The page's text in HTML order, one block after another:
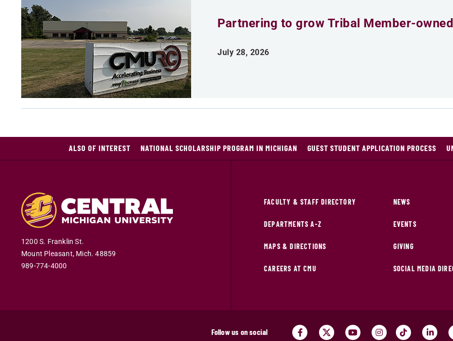
Partnering to grow Tribal Member-
July 28, 2026
ALSO OF INTEREST NATIONAL SCHOLARSHIP PROGRAM IN MICHIGAN GUEST STUDENT APPLICATION PROCESS
1200 S. Franklin St.
Mount Pleasant, Mich.48859
989-774-4000
FACULTY & STAFF DIRECTORY
DEPARTMENTS A-Z
MAPS & DIRECTIONS
CAREERS AT CMU
NEWS
EVENTS
GIVING
SOCIAL MEDIA
Follow us on social